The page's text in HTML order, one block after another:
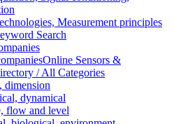
Measurement principles
Search
Online Sensors &
/ All Categories
dimension
dynamical
flow and level